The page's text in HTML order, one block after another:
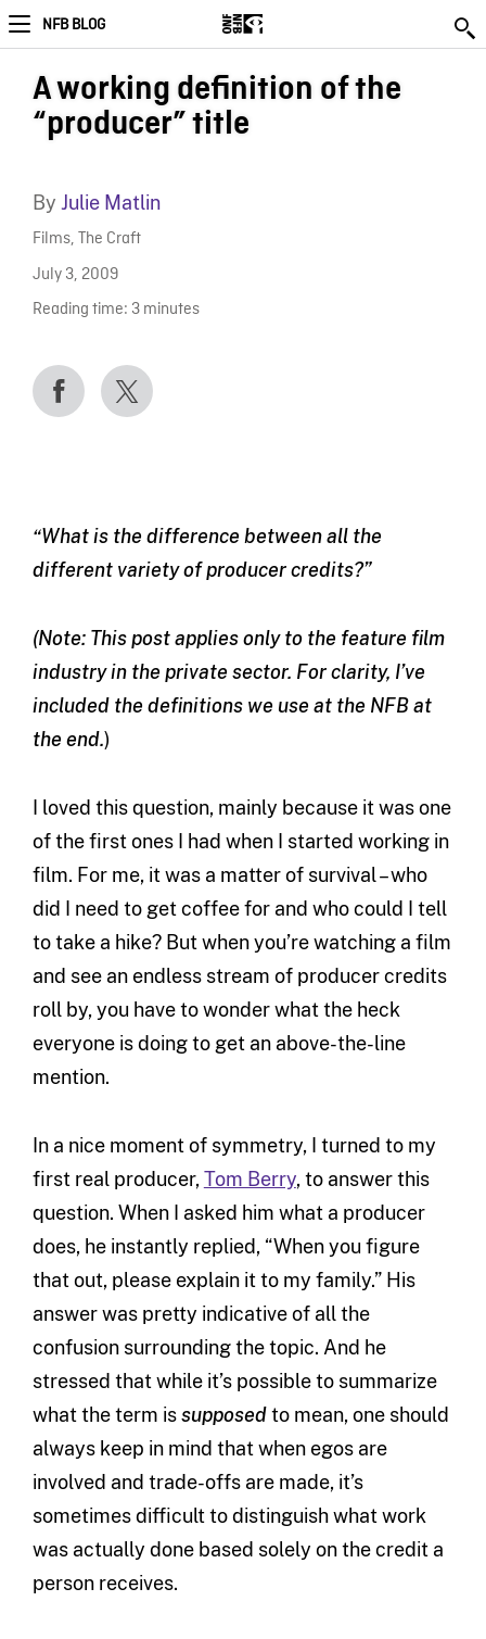
NFB BLOG
A working definition of the
“producer” title
By Julie Matlin
Films, The Craft
July 3, 2009
Reading time: 3 minutes
“What is the difference between all the
different variety of producer credits?”
(Note: This post applies only to the feature film
industry in the private sector. For clarity, I’ve
included the definitions we use at the NFB at
the end.)
I loved this question, mainly because it was one
of the first ones I had when I started working in
film. For me, it was a matter of survival – who
did I need to get coffee for and who could I tell
to take a hike? But when you’re watching a film
and see an endless stream of producer credits
roll by, you have to wonder what the heck
everyone is doing to get an above-the-line
mention.
In a nice moment of symmetry, I turned to my
first real producer,Tom Berry, to answer this
question. When I asked him what a producer
does, he instantly replied, “When you figure
that out, please explain it to my family.” His
answer was pretty indicative of all the
confusion surrounding the topic. And he
stressed that while it’s possible to summarize
what the term issupposedto mean, one should
always keep in mind that when egos are
involved and trade-offs are made, it’s
sometimes difficult to distinguish what work
was actually done based solely on the credit a
person receives.